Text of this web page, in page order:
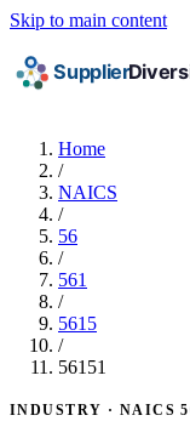
Skip to main content
Home
/
NAICS
/
56
/
561
/
5615
/
56151
INDUSTRY · NAICS